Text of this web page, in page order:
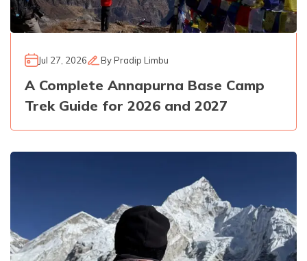
Jul 27, 2026 ByPradip Limbu
A Complete Annapurna Base Camp
Trek Guide for 2026 and 2027